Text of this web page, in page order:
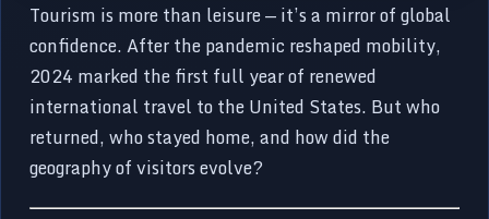
Tourism is more than leisure — it’s a mirror of global
confidence. After the pandemic reshaped mobility,
2024 marked the first full year of renewed
international travel to the United States. But who
returned, who stayed home, and how did the
geography of visitors evolve?